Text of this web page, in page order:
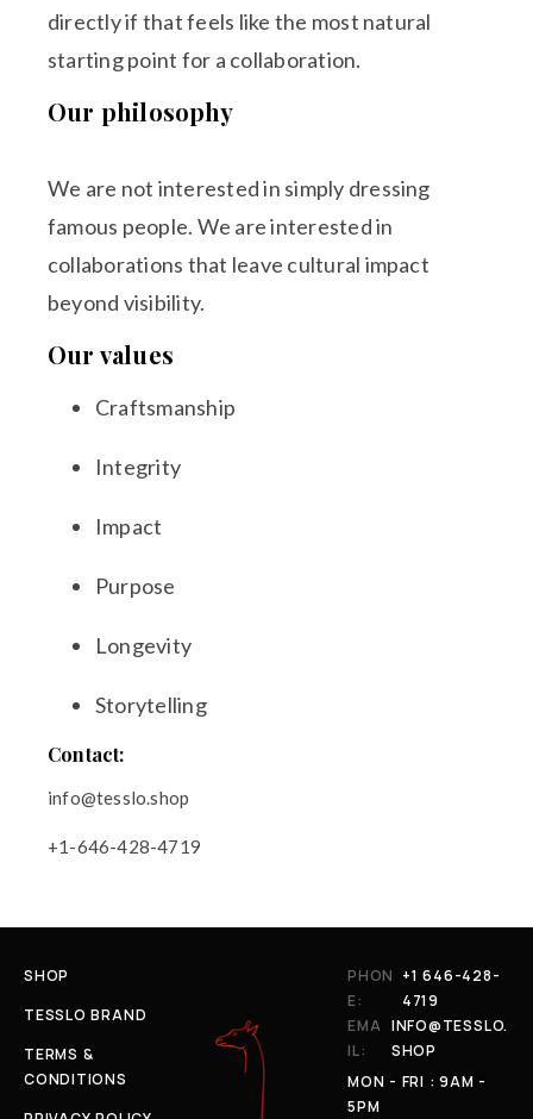
directly if that feels like the most natural
starting point for a collaboration.
Our philosophy
We are not interested in simply dressing
famous people. We are interested in
collaborations that leave cultural impact
beyond visibility.
Our values
Craftsmanship
Integrity
Impact
Purpose
Longevity
Storytelling
Contact:
info@tesslo.shop
+1-646-428-4719
SHOP
TESSLO BRAND
TERMS &
CONDITIONS
PHON
E:
+1 646-428-
4719
EMA
IL:
INFO@TESSLO.
SHOP
MON - FRI : 9AM -
5PM